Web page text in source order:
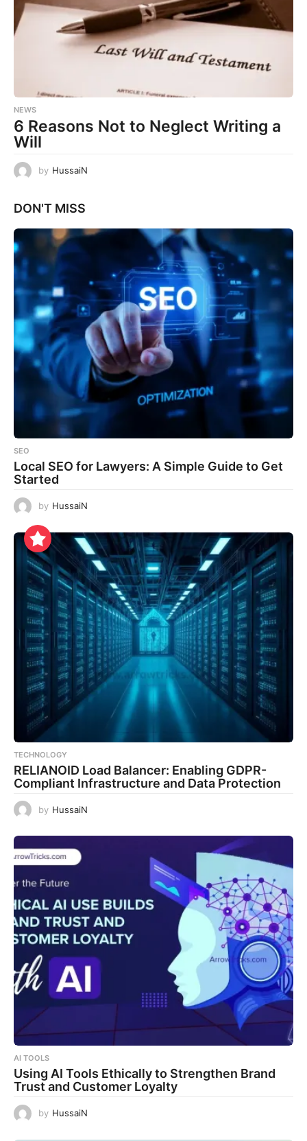
NEWS
6 Reasons Not to Neglect Writing a
Will
by HussaiN
DON'T MISS
SEO
Local SEO for Lawyers: A Simple Guide to Get
Started
by HussaiN
TECHNOLOGY
RELIANOID Load Balancer: Enabling GDPR-
Compliant Infrastructure and Data Protection
by HussaiN
AI TOOLS
Using AI Tools Ethically to Strengthen Brand
Trust and Customer Loyalty
by HussaiN